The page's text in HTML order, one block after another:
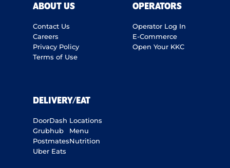
ABOUT US
Contact Us
Careers
Privacy Policy
Terms of Use
OPERATORS
Operator Log In
E-Commerce
Open Your KKC
DELIVERY/EAT
DoorDash
Grubhub
Postmates
Uber Eats
Locations
Menu
Nutrition